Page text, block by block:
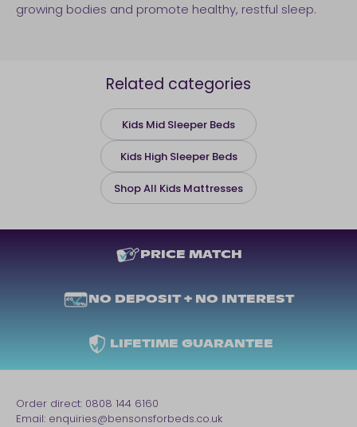
growing bodies and promote healthy, restful sleep.
Kids Mid Sleeper Beds
Kids High Sleeper Beds
Shop All Kids Mattresses
Related categories
PRICE MATCH
NO DEPOSIT + NO INTEREST
LIFETIME GUARANTEE
Order direct: 0808 144 6160
Email: enquiries@bensonsforbeds.co.uk